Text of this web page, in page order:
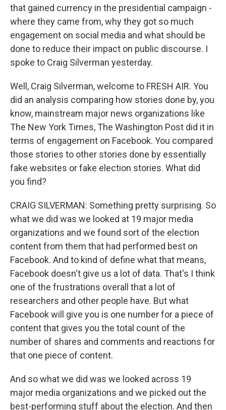
that gained currency in the presidential campaign -
where they came from, why they got so much
engagement on social media and what should be
done to reduce their impact on public discourse. I
spoke to Craig Silverman yesterday.
Well, Craig Silverman, welcome to FRESH AIR. You
did an analysis comparing how stories done by, you
know, mainstream major news organizations like
The New York Times, The Washington Post did it in
terms of engagement on Facebook. You compared
those stories to other stories done by essentially
fake websites or fake election stories. What did
you find?
CRAIG SILVERMAN: Something pretty surprising. So
what we did was we looked at 19 major media
organizations and we found sort of the election
content from them that had performed best on
Facebook. And to kind of define what that means,
Facebook doesn't give us a lot of data. That's I think
one of the frustrations overall that a lot of
researchers and other people have. But what
Facebook will give you is one number for a piece of
content that gives you the total count of the
number of shares and comments and reactions for
that one piece of content.
And so what we did was we looked across 19
major media organizations and we picked out the
best-performing stuff about the election. And then